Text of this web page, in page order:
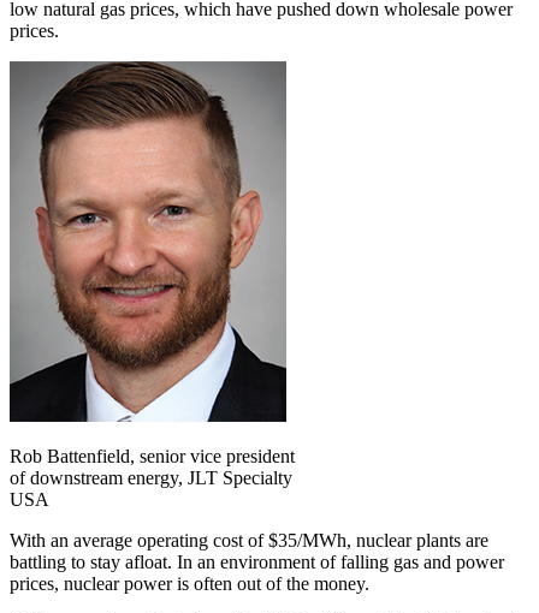
low natural gas prices, which have pushed down wholesale power
prices.
Rob Battenfield, senior vice president
of downstream energy, JLT Specialty
USA
With an average operating cost of $35/MWh, nuclear plants are
battling to stay afloat. In an environment of falling gas and power
prices, nuclear power is often out of the money.